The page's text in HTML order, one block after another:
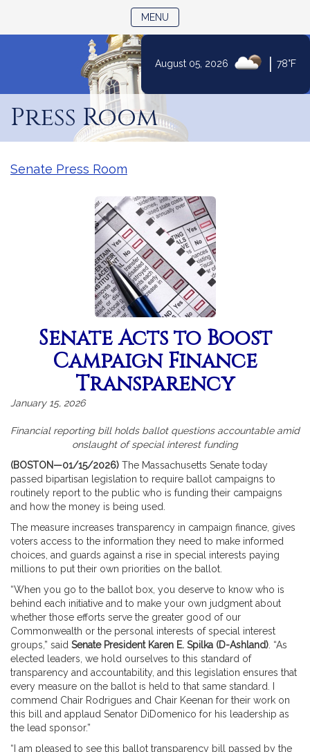
Content
August 05, 2026 78°F
MENU
Press Room
Senate Press Room
Senate Acts to Boost
Campaign Finance
Transparency
January 15, 2026
Financial reporting bill holds ballot questions accountable amid
onslaught of special interest funding
(BOSTON—01/15/2026) The Massachusetts Senate today
passed bipartisan legislation to require ballot campaigns to
routinely report to the public who is funding their campaigns
and how the money is being used.
The measure increases transparency in campaign finance, gives
voters access to the information they need to make informed
choices, and guards against a rise in special interests paying
millions to put their own priorities on the ballot.
“When you go to the ballot box, you deserve to know who is
behind each initiative and to make your own judgment about
whether those efforts serve the greater good of our
Commonwealth or the personal interests of special interest
groups,” said Senate President Karen E. Spilka (D-Ashland) . “As
elected leaders, we hold ourselves to this standard of
transparency and accountability, and this legislation ensures that
every measure on the ballot is held to that same standard. I
commend Chair Rodrigues and Chair Keenan for their work on
this bill and applaud Senator DiDomenico for his leadership as
the lead sponsor.”
“I am pleased to see this ballot transparency bill passed by the